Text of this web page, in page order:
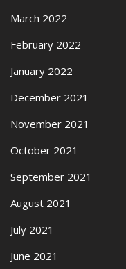
March 2022
February 2022
January 2022
December 2021
November 2021
October 2021
September 2021
August 2021
July 2021
June 2021